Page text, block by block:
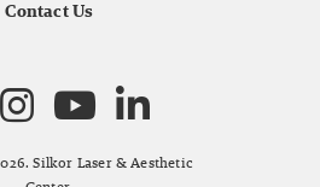
Contact Us
Silkor Laser & Aesthetic